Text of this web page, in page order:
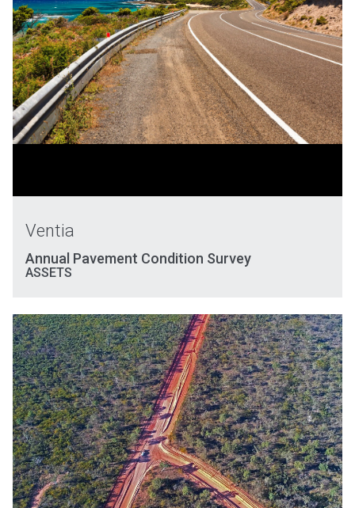
Ventia
Annual Pavement Condition Survey
ASSETS